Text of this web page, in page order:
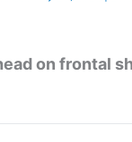
on frontal